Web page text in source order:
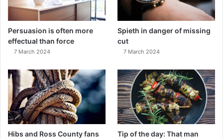
Persuasion is often more
effectual than force
7 March 2024
Spieth in danger of missing
cut
7 March 2024
Hibs and Ross County fans
Tip of the day: That man